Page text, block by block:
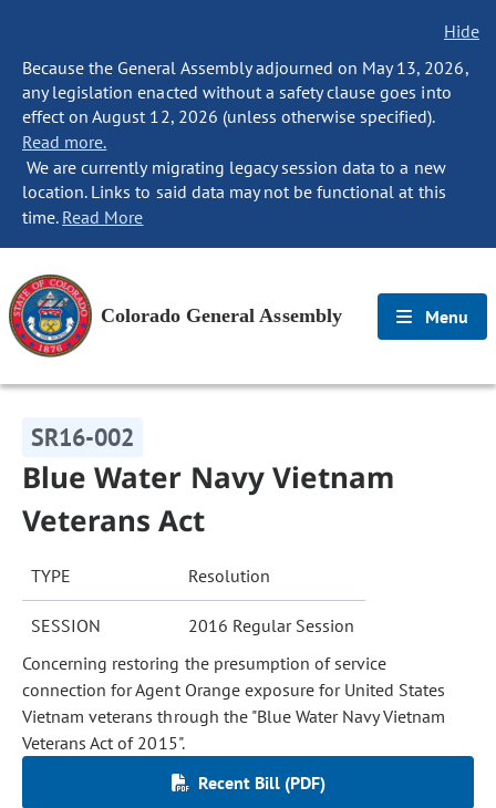
Hide
Because the General Assembly adjourned on May 13, 2026,
any legislation enacted without a safety clause goes into
effect on August 12, 2026 (unless otherwise specified).
Read more.
We are currently migrating legacy session data to a new
location. Links to said data may not be functional at this
time. Read More
Colorado General Assembly Menu
SR16-002
Blue Water Navy Vietnam
Veterans Act
TYPE Resolution
SESSION
2016 Regular Session
Concerning restoring the presumption of service
connection for Agent Orange exposure for United States
Vietnam veterans through the "Blue Water Navy Vietnam
Veterans Act of 2015".
Recent Bill (PDF)